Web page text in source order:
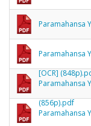
Paramahansa
Paramahansa
[OCR]
Paramahansa
(856p).pdf
Paramahansa